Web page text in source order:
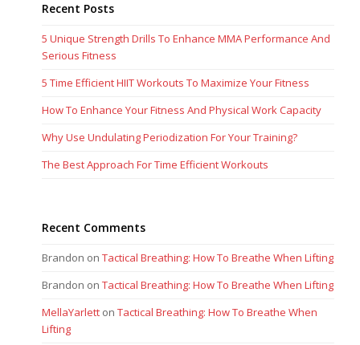
Recent Posts
5 Unique Strength Drills To Enhance MMA Performance And
Serious Fitness
5 Time Efficient HIIT Workouts To Maximize Your Fitness
How To Enhance Your Fitness And Physical Work Capacity
Why Use Undulating Periodization For Your Training?
The Best Approach For Time Efficient Workouts
Recent Comments
Brandon onTactical Breathing: How To Breathe When Lifting
Brandon onTactical Breathing: How To Breathe When Lifting
MellaYarlett onTactical Breathing: How To Breathe When
Lifting